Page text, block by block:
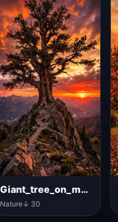
Giant_tree_on_mountain_peak
Nature↓ 30